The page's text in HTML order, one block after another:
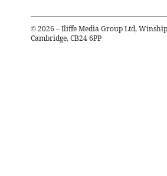
© 2026 – Iliffe Media Group Ltd,
Cambridge, CB24 6PP